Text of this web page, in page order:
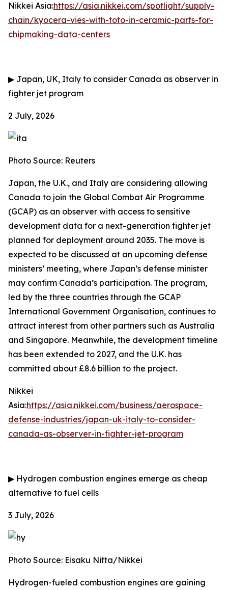
Nikkei Asia:https://asia.nikkei.com/spotlight/supply-
chain/kyocera-vies-with-toto-in-ceramic-parts-for-
chipmaking-data-centers
▶ Japan, UK, Italy to consider Canada as observer in
fighter jet program
2 July, 2026
Photo Source: Reuters
Japan, the U.K., and Italy are considering allowing
Canada to join the Global Combat Air Programme
(GCAP) as an observer with access to sensitive
development data for a next-generation fighter jet
planned for deployment around 2035. The move is
expected to be discussed at an upcoming defense
ministers’ meeting, where Japan’s defense minister
may confirm Canada’s participation. The program,
led by the three countries through the GCAP
International Government Organisation, continues to
attract interest from other partners such as Australia
and Singapore. Meanwhile, the development timeline
has been extended to 2027, and the U.K. has
committed about £8.6 billion to the project.
Nikkei
Asia:https://asia.nikkei.com/business/aerospace-
defense-industries/japan-uk-italy-to-consider-
canada-as-observer-in-fighter-jet-program
▶ Hydrogen combustion engines emerge as cheap
alternative to fuel cells
3 July, 2026
Photo Source: Eisaku Nitta/Nikkei
Hydrogen-fueled combustion engines are gaining